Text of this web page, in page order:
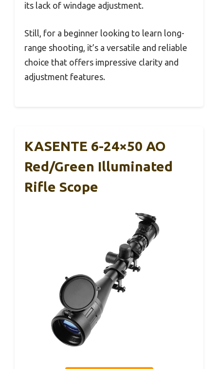
its lack of windage adjustment.
Still, for a beginner looking to learn long-
range shooting, it’s a versatile and reliable
choice that offers impressive clarity and
adjustment features.
KASENTE 6-24×50 AO
Red/Green Illuminated
Rifle Scope